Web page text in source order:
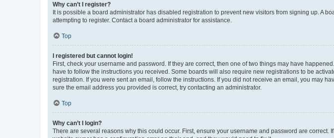
Why can’t I register?
It is possible a board administrator has disabled registration to prevent new visitors from signing up. A
attempting to register. Contact a board administrator for assistance.
Top
I registered but cannot login!
First, check your username and password. If they are correct, then one of two things may have
have to follow the instructions you received. Some boards will also require new registrations to be
registration. If you were sent an email, follow the instructions. If you did not receive an email, you may
sure the email address you provided is correct, try contacting an administrator.
Top
Why can’t I login?
There are several reasons why this could occur. First, ensure your username and password are